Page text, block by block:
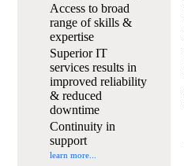
Access to broad
range of skills &
expertise
Superior IT
services results in
improved reliability
& reduced
downtime
Continuity in
support
learn more...